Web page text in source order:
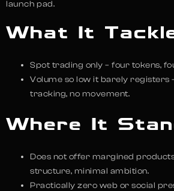
launch pad.
What It
Spot trading only – four tokens,
Volume so low it barely registers
tracking, no movement.
Where It
Does not offer margined
structure, minimal ambition.
Practically zero web or social